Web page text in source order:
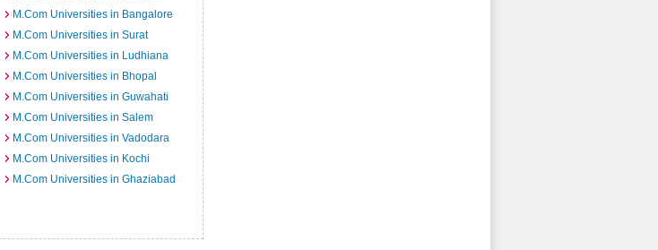
M.Com Universities in Bangalore
M.Com Universities in Surat
M.Com Universities in Ludhiana
M.Com Universities in Bhopal
M.Com Universities in Guwahati
M.Com Universities in Salem
M.Com Universities in Vadodara
M.Com Universities in Kochi
M.Com Universities in Ghaziabad